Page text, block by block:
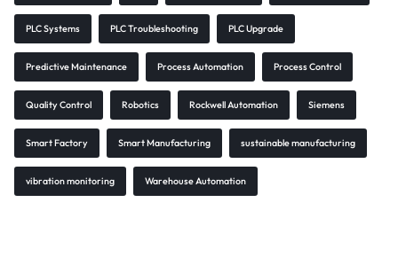
PLC Systems PLC Troubleshooting PLC Upgrade
Predictive Maintenance Process Automation Process Control
Quality Control Robotics Rockwell Automation Siemens
Smart Factory Smart Manufacturing sustainable manufacturing
vibration monitoring Warehouse Automation